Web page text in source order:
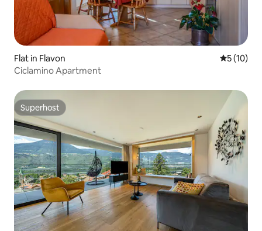
Flat in Flavon 5 out of 5
5 (10)
Ciclamino Apartment
Superhost
Superhost